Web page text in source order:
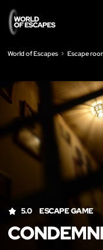
World of Escapes Escape
5.0 ESCAPE GAME